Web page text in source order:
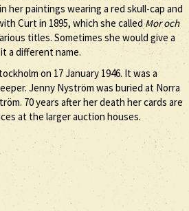
her paintings wearing a red skull-cap and
Curt in 1895, which she calledMor och
titles. Sometimes she would give a
a different name.
on 17 January 1946. It was a
Jenny Nyström was buried at Norra
70 years after her death her cards are
at the larger auction houses.